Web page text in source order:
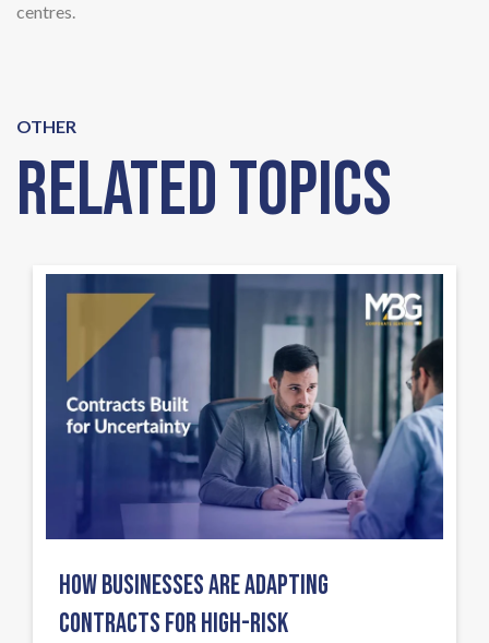
centres.
OTHER
Related Topics
HOW BUSINESSES ARE ADAPTING
CONTRACTS FOR HIGH-RISK